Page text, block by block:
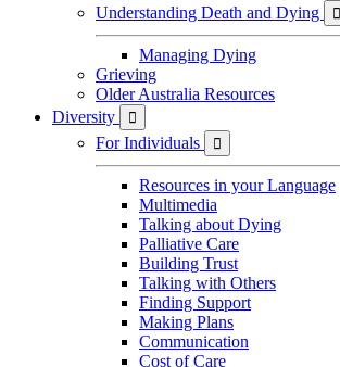
Understanding Death and Dying

Managing Dying
Grieving
Older Australia Resources
Diversity

For Individuals 
Resources in your Language
Multimedia
Talking about Dying
Palliative Care
Building Trust
Talking with Others
Finding Support
Making Plans
Communication
Cost of Care